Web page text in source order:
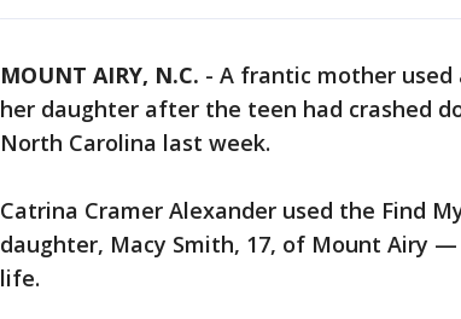
MOUNT AIRY, N.C. - A frantic mother
her daughter after the teen had crashed
North Carolina last week.
Catrina Cramer Alexander used the Find
daughter, Macy Smith, 17, of Mount Airy
life.